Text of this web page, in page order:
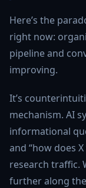
Here’s the
right now:
pipeline and
improving.
It’s
mechanism. AI
informational
and “how does
research traffic.
further along